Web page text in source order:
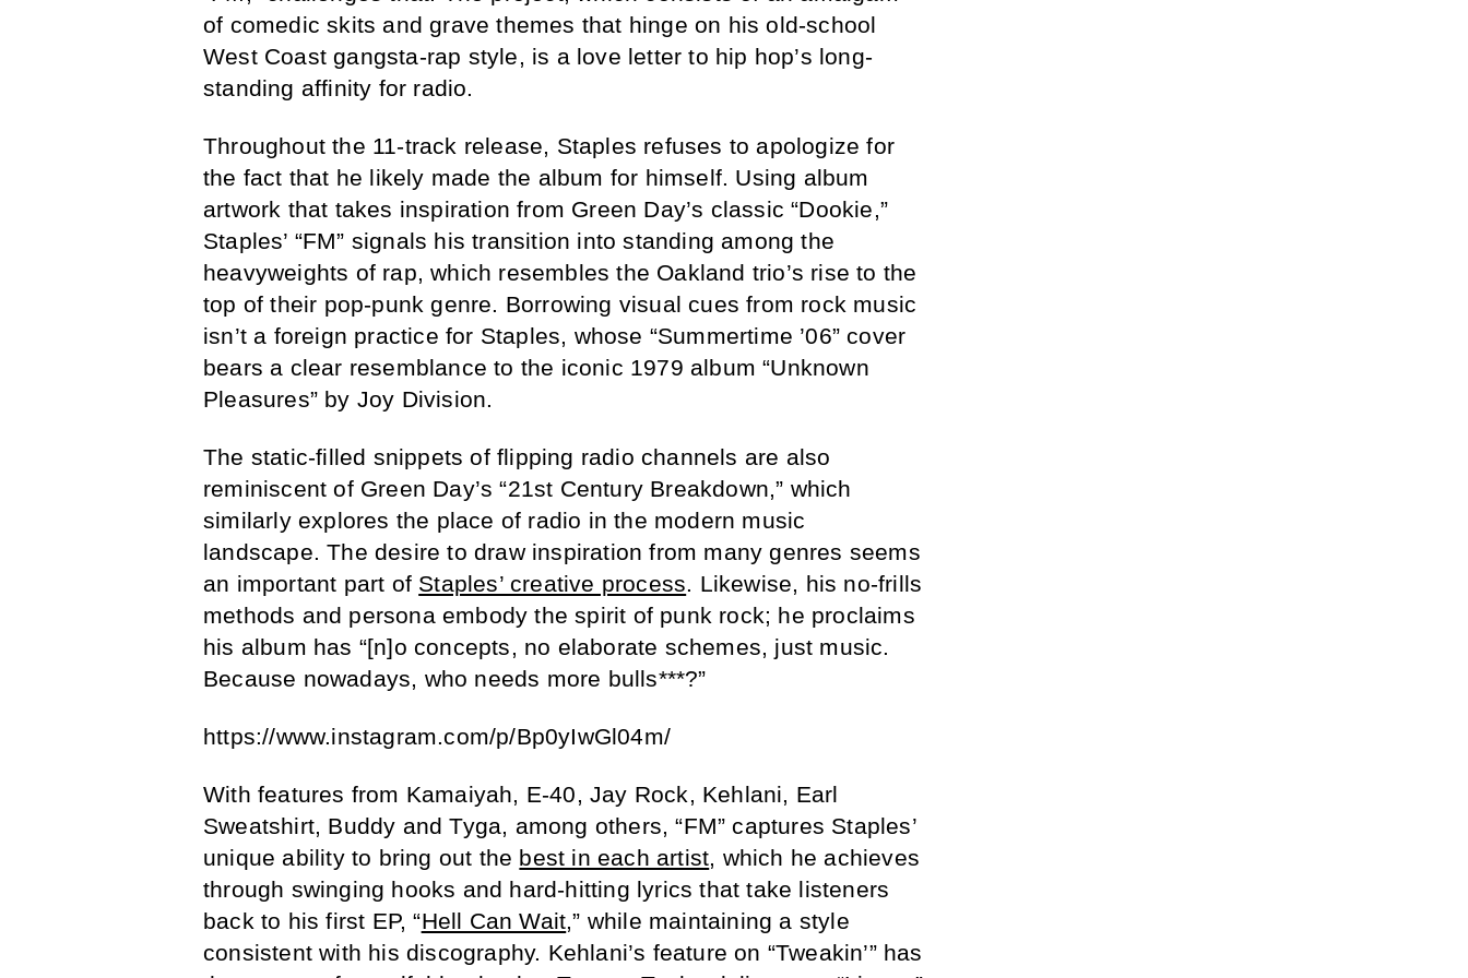
of comedic skits and grave themes that hinge on his old-school
West Coast gangsta-rap style, is a love letter to hip hop’s long-
standing affinity for radio.
Throughout the 11-track release, Staples refuses to apologize for
the fact that he likely made the album for himself. Using album
artwork that takes inspiration from Green Day’s classic “Dookie,”
Staples’ “FM” signals his transition into standing among the
heavyweights of rap, which resembles the Oakland trio’s rise to the
top of their pop-punk genre. Borrowing visual cues from rock music
isn’t a foreign practice for Staples, whose “Summertime ’06” cover
bears a clear resemblance to the iconic 1979 album “Unknown
Pleasures” by Joy Division.
The static-filled snippets of flipping radio channels are also
reminiscent of Green Day’s “21st Century Breakdown,” which
similarly explores the place of radio in the modern music
landscape. The desire to draw inspiration from many genres seems
an important part of Staples’ creative process. Likewise, his no-frills
methods and persona embody the spirit of punk rock; he proclaims
his album has “[n]o concepts, no elaborate schemes, just music.
Because nowadays, who needs more bulls***?”
https://www.instagram.com/p/Bp0yIwGl04m/
With features from Kamaiyah, E-40, Jay Rock, Kehlani, Earl
Sweatshirt, Buddy and Tyga, among others, “FM” captures Staples’
unique ability to bring out the best in each artist, which he achieves
through swinging hooks and hard-hitting lyrics that take listeners
back to his first EP, “Hell Can Wait,” while maintaining a style
consistent with his discography. Kehlani’s feature on “Tweakin’” has